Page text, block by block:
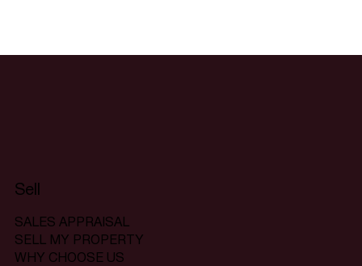
Sell
SALES APPRAISAL
SELL MY PROPERTY
WHY CHOOSE US